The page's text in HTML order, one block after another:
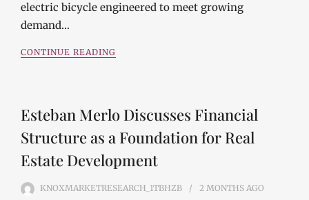
electric bicycle engineered to meet growing
demand…
CONTINUE READING
Esteban Merlo Discusses Financial
Structure as a Foundation for Real
Estate Development
KNOXMARKETRESEARCH_1TBHZB 2 MONTHS AGO